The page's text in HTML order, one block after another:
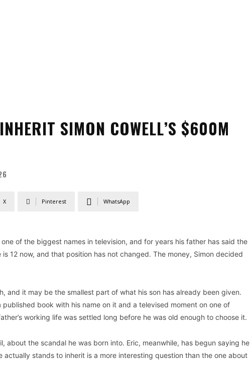
SIMON COWELL’S $600M
X Pinterest WhatsApp
of the biggest names in television, and for years his father has said the
12 now, and that position has not changed. The money, Simon decided
and it may be the smallest part of what his son has already been given.
book with his name on it and a televised moment on one of
working life was settled long before he was old enough to choose it.
about the scandal he was born into. Eric, meanwhile, has begun saying he
actually stands to inherit is a more interesting question than the one about